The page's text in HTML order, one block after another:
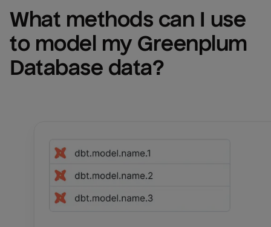
What methods can I use
to model my Greenplum
Database data?